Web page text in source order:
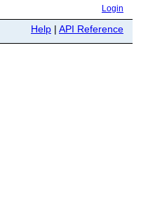
Login
Help | API Reference